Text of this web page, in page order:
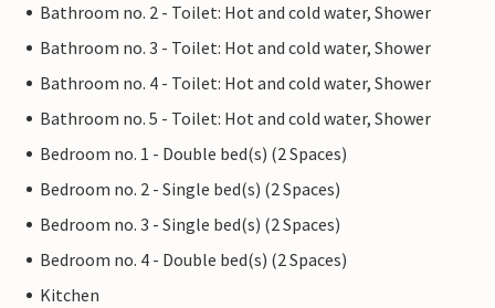
Bathroom no. 2 - Toilet: Hot and cold water, Shower
Bathroom no. 3 - Toilet: Hot and cold water, Shower
Bathroom no. 4 - Toilet: Hot and cold water, Shower
Bathroom no. 5 - Toilet: Hot and cold water, Shower
Bedroom no. 1 - Double bed(s) (2 Spaces)
Bedroom no. 2 - Single bed(s) (2 Spaces)
Bedroom no. 3 - Single bed(s) (2 Spaces)
Bedroom no. 4 - Double bed(s) (2 Spaces)
Kitchen